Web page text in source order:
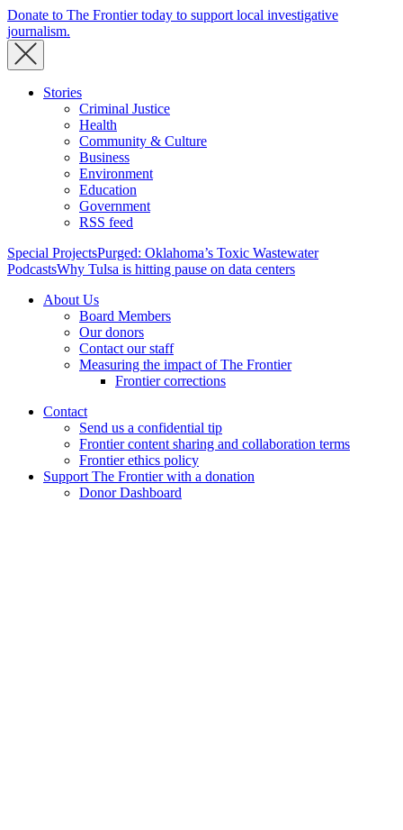
Donate to The Frontier today to support local investigative
journalism.
Stories
Criminal Justice
Health
Community & Culture
Business
Environment
Education
Government
RSS feed
Special ProjectsPurged: Oklahoma’s Toxic Wastewater
PodcastsWhy Tulsa is hitting pause on data centers
About Us
Board Members
Our donors
Contact our staff
Measuring the impact of The Frontier
Frontier corrections
Contact
Send us a confidential tip
Frontier content sharing and collaboration terms
Frontier ethics policy
Support The Frontier with a donation
Donor Dashboard